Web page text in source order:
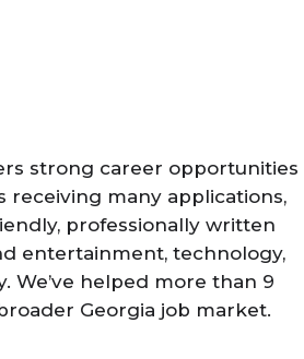
strong career opportunities
receiving many applications,
professionally written
entertainment, technology,
We’ve helped more than 9
Georgia job market.